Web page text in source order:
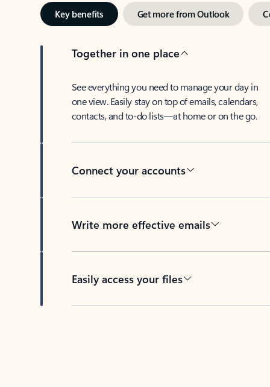
Key benefits Get more from Outlook
Together in one place
See everything you need to manage your day in
one view. Easily stay on top of emails, calendars,
contacts, and to-do lists—at home or on the go.
Connect your accounts
Write more effective emails
Easily access your files